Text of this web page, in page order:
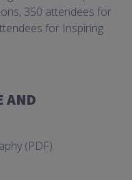
350 attendees for
for Inspiring
AND
(PDF)